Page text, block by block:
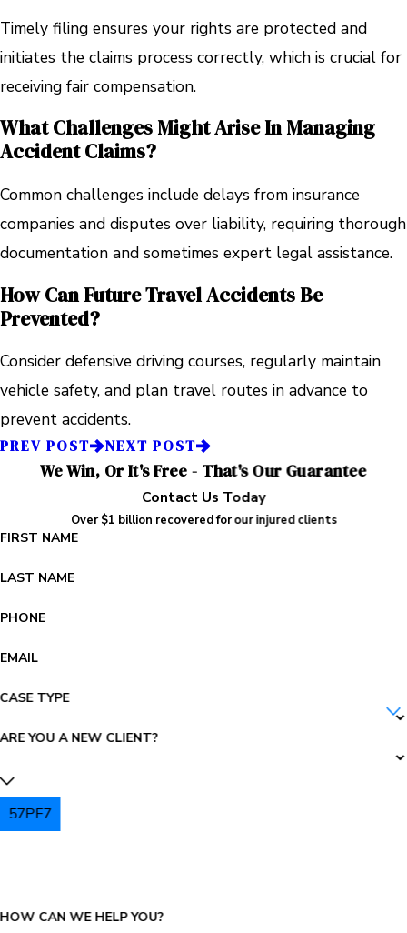
Timely filing ensures your rights are protected and
initiates the claims process correctly, which is crucial for
receiving fair compensation.
What Challenges Might Arise In Managing
Accident Claims?
Common challenges include delays from insurance
companies and disputes over liability, requiring thorough
documentation and sometimes expert legal assistance.
How Can Future Travel Accidents Be
Prevented?
Consider defensive driving courses, regularly maintain
vehicle safety, and plan travel routes in advance to
prevent accidents.
PREV POST NEXT POST
We Win, Or It's Free - That's Our Guarantee
Contact Us Today
Over $1 billion recovered for our injured clients
FIRST NAME
LAST NAME
PHONE
EMAIL
CASE TYPE
ARE YOU A NEW CLIENT?
57PF7
HOW CAN WE HELP YOU?